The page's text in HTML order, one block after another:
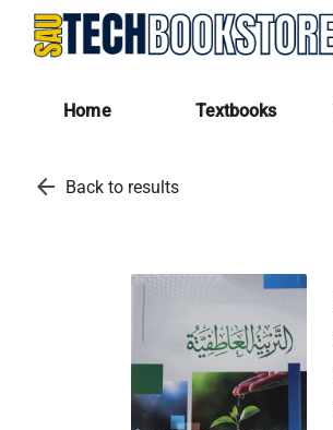
Home Textbooks
arrow_back Back to results